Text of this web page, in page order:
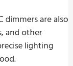
dimmers are also
and other
lighting